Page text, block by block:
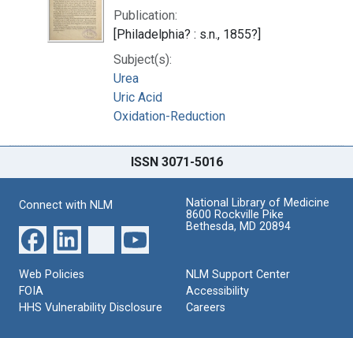
Publication:
[Philadelphia? : s.n., 1855?]
Subject(s):
Urea
Uric Acid
Oxidation-Reduction
ISSN 3071-5016
Connect with NLM
National Library of Medicine
8600 Rockville Pike
Bethesda, MD 20894
Web Policies
FOIA
HHS Vulnerability Disclosure
NLM Support Center
Accessibility
Careers